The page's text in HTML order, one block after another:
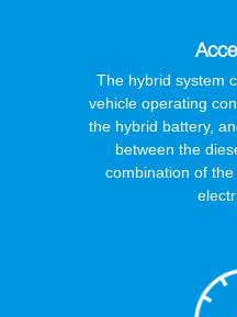
The hybrid system
vehicle operating
the hybrid battery,
between the
combination of